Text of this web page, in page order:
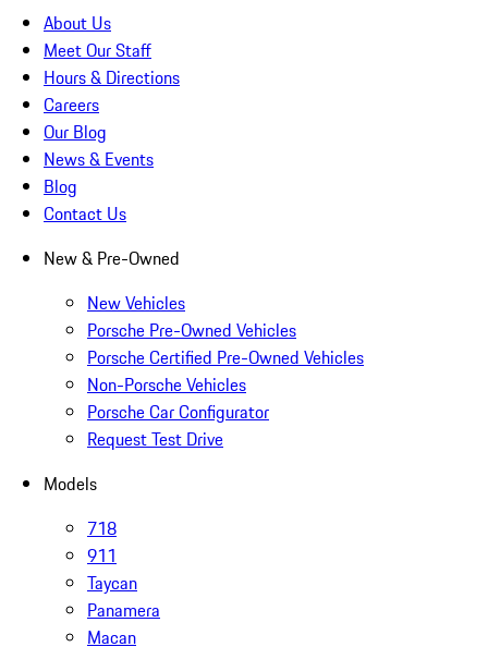
About Us
Meet Our Staff
Hours & Directions
Careers
Our Blog
News & Events
Blog
Contact Us
New & Pre-Owned
New Vehicles
Porsche Pre-Owned Vehicles
Porsche Certified Pre-Owned Vehicles
Non-Porsche Vehicles
Porsche Car Configurator
Request Test Drive
Models
718
911
Taycan
Panamera
Macan